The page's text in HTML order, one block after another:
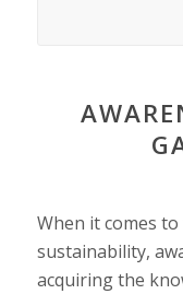
When it comes
sustainability,
acquiring the